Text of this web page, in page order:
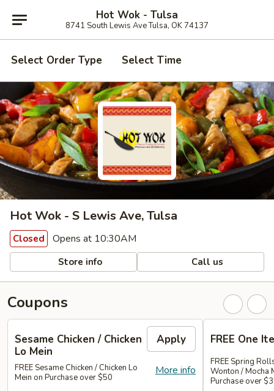
Hot Wok - Tulsa
8741 South Lewis Ave Tulsa, OK 74137
Select Order Type Select Time
Hot Wok - S Lewis Ave, Tulsa
Closed Opens at 10:30AM
Store info Call us
Coupons
Sesame Chicken / Chicken
Lo Mein
Apply
More info
FREE Sesame Chicken / Chicken Lo
Mein on Purchase over $50
FREE One
FREE Spring
Wonton / Mocha
Purchase over